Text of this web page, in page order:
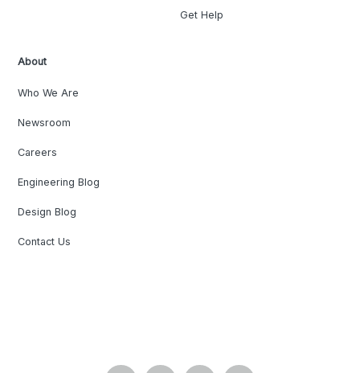
Get Help
About
Who We Are
Newsroom
Careers
Engineering Blog
Design Blog
Contact Us